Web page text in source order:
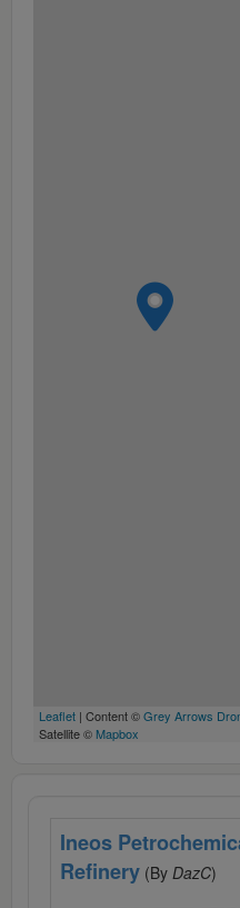
Leaflet | Content ©Grey Arrows
Satellite © Mapbox
Ineos
Refinery (By DazC)